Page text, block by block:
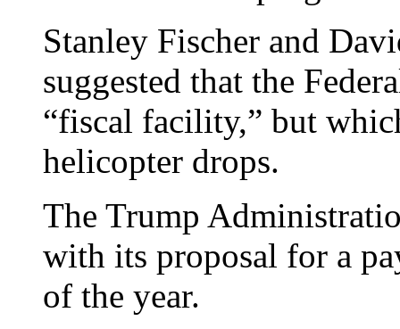
Stanley Fischer and
suggested that the
“fiscal facility,” but
helicopter drops.
The Trump
with its proposal for a
of the year.